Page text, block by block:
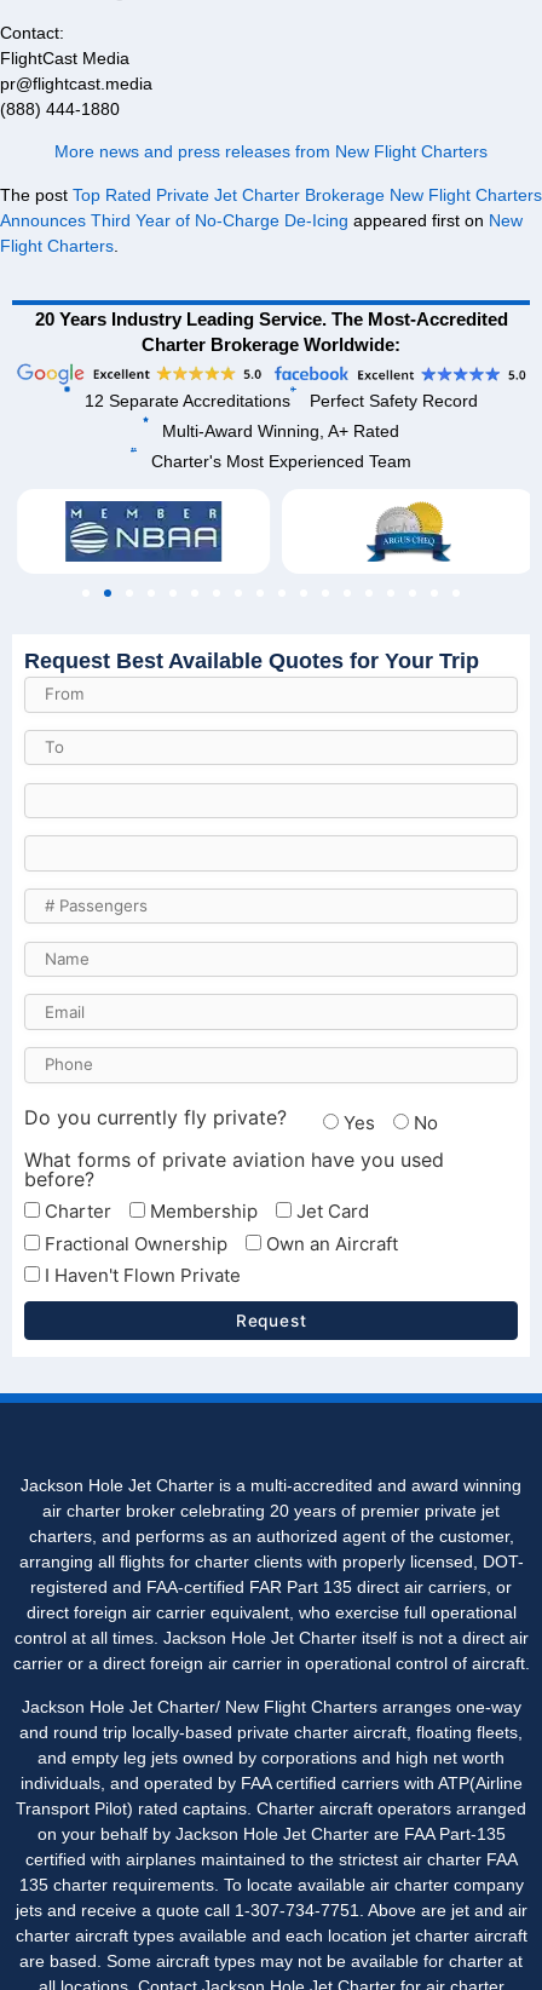
Contact:
FlightCast Media
pr@flightcast.media
(888) 444-1880
More news and press releases from New Flight Charters
The post Top Rated Private Jet Charter Brokerage New Flight Charters
Announces Third Year of No-Charge De-Icing appeared first on New
Flight Charters
20 Years Industry Leading Service. The Most-Accredited
Charter Brokerage Worldwide:
12 Separate Accreditations
Perfect Safety Record
Multi-Award Winning, A+ Rated
Charter's Most Experienced Team
Request Best Available Quotes for Your Trip
Do you currently fly private? Yes No
What forms of private aviation have you used
before?
Charter Membership
Jet Card
Fractional Ownership
Own an Aircraft
I Haven't Flown Private
Request
Jackson Hole Jet Charter is a multi-accredited and award winning
air charter broker celebrating 20 years of premier private jet
charters, and performs as an authorized agent of the customer,
arranging all flights for charter clients with properly licensed, DOT-
registered and FAA-certified FAR Part 135 direct air carriers, or
direct foreign air carrier equivalent, who exercise full operational
control at all times. Jackson Hole Jet Charter itself is not a direct air
carrier or a direct foreign air carrier in operational control of aircraft.
Jackson Hole Jet Charter/ New Flight Charters arranges one-way
and round trip locally-based private charter aircraft, floating fleets,
and empty leg jets owned by corporations and high net worth
individuals, and operated by FAA certified carriers with ATP(Airline
Transport Pilot) rated captains. Charter aircraft operators arranged
on your behalf by Jackson Hole Jet Charter are FAA Part-135
certified with airplanes maintained to the strictest air charter FAA
135 charter requirements. To locate available air charter company
jets and receive a quote call 1-307-734-7751. Above are jet and air
charter aircraft types available and each location jet charter aircraft
are based. Some aircraft types may not be available for charter at
all locations. Contact Jackson Hole Jet Charter for air charter